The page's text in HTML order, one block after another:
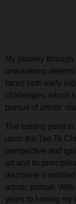
My journey
unwavering
faced both early
challenges, which
pursuit of artistic
The turning point
upon the Tao Te
perspective and
art and its
discipline it
artistic pursuit.
years to honing my